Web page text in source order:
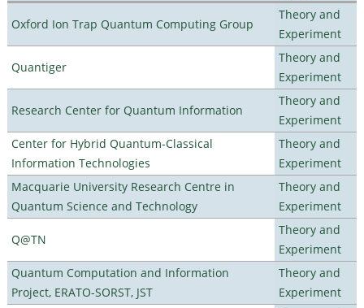
Oxford Ion Trap Quantum Computing Group
Theory and
Experiment
Quantiger
Theory and
Experiment
Research Center for Quantum Information
Theory and
Experiment
Center for Hybrid Quantum-Classical
Information Technologies
Theory and
Experiment
Macquarie University Research Centre in
Quantum Science and Technology
Theory and
Experiment
Q@TN
Theory and
Experiment
Quantum Computation and Information
Project, ERATO-SORST, JST
Theory and
Experiment